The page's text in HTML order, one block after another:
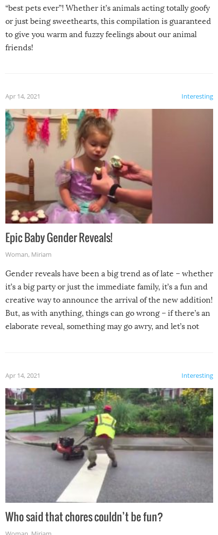
“best pets ever”! Whether it’s animals acting totally goofy
or just being sweethearts, this compilation is guaranteed
to give you warm and fuzzy feelings about our animal
friends!
Interesting
Apr 14, 2021
Epic Baby Gender Reveals!
Woman, Miriam
Gender reveals have been a big trend as of late – whether
it’s a big party or just the immediate family, it’s a fun and
creative way to announce the arrival of the new addition!
But, as with anything, things can go wrong – if there’s an
elaborate reveal, something may go awry, and let’s not
Interesting
Apr 14, 2021
Who said that chores couldn’t be fun?